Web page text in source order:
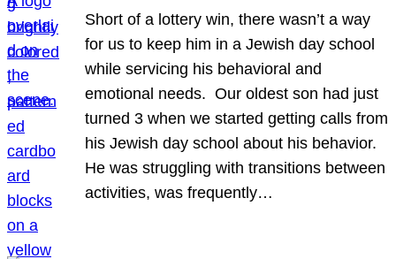
Short of a lottery win, there wasn’t a way
for us to keep him in a Jewish day school
while servicing his behavioral and
emotional needs. Our oldest son had just
turned 3 when we started getting calls from
his Jewish day school about his behavior.
He was struggling with transitions between
activities, was frequently…